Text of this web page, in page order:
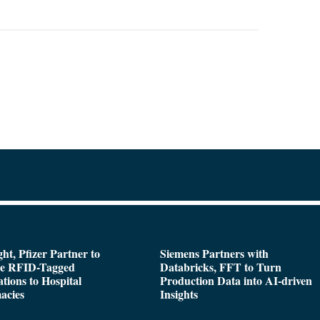
Pfizer Partner to
RFID-Tagged
to Hospital
Siemens Partners with
Databricks, FFT to Turn
Production Data into AI-driven
Insights